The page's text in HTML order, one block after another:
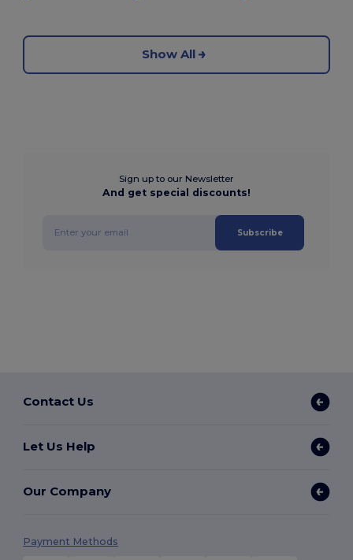
Show All
Sign up to our Newsletter
And get special discounts!
Subscribe
Contact Us
Let Us Help
Our Company
Payment Methods